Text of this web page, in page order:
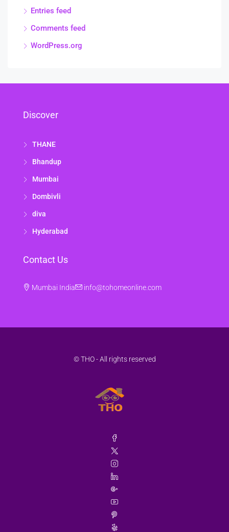
Entries feed
Comments feed
WordPress.org
Discover
THANE
Bhandup
Mumbai
Dombivli
diva
Hyderabad
Contact Us
Mumbai India info@tohomeonline.com
© THO - All rights reserved